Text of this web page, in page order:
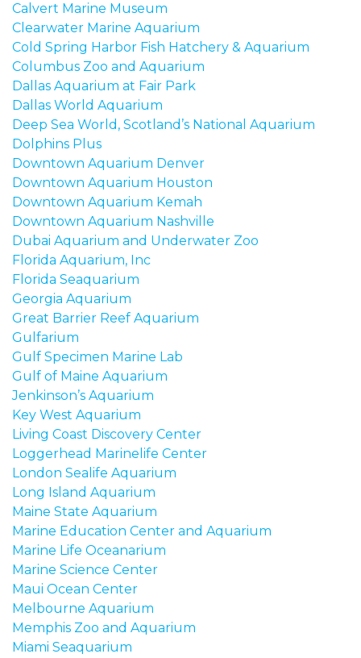
Calvert Marine Museum
Clearwater Marine Aquarium
Cold Spring Harbor Fish Hatchery & Aquarium
Columbus Zoo and Aquarium
Dallas Aquarium at Fair Park
Dallas World Aquarium
Deep Sea World, Scotland’s National Aquarium
Dolphins Plus
Downtown Aquarium Denver
Downtown Aquarium Houston
Downtown Aquarium Kemah
Downtown Aquarium Nashville
Dubai Aquarium and Underwater Zoo
Florida Aquarium, Inc
Florida Seaquarium
Georgia Aquarium
Great Barrier Reef Aquarium
Gulfarium
Gulf Specimen Marine Lab
Gulf of Maine Aquarium
Jenkinson’s Aquarium
Key West Aquarium
Living Coast Discovery Center
Loggerhead Marinelife Center
London Sealife Aquarium
Long Island Aquarium
Maine State Aquarium
Marine Education Center and Aquarium
Marine Life Oceanarium
Marine Science Center
Maui Ocean Center
Melbourne Aquarium
Memphis Zoo and Aquarium
Miami Seaquarium